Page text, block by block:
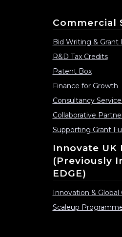
Commercial
Bid Writing & Grant
R&D Tax Credits
Patent Box
Finance for Growth
Consultancy
Collaborative
Supporting Grant
Innovate UK
(previously
EDGE)
Innovation & Global
Scaleup